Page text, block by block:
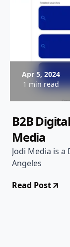
Apr 5, 2024
1 min read
B2B
Media
Jodi Media is
Angeles
Read Post